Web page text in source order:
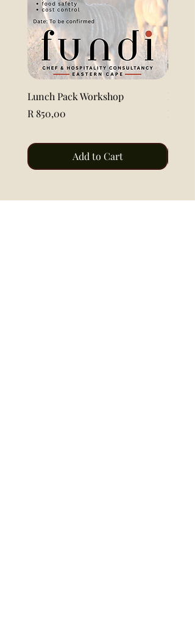
Lunch Pack Workshop
Price
R 850,00
Add to Cart
Price
R